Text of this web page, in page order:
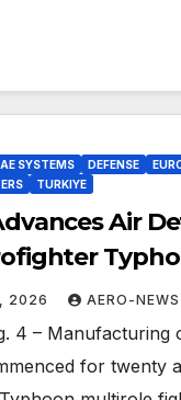
SYSTEMS DEFENSE
TURKIYE
Air
2026 AERO-
4 – Manufacturing
for twenty